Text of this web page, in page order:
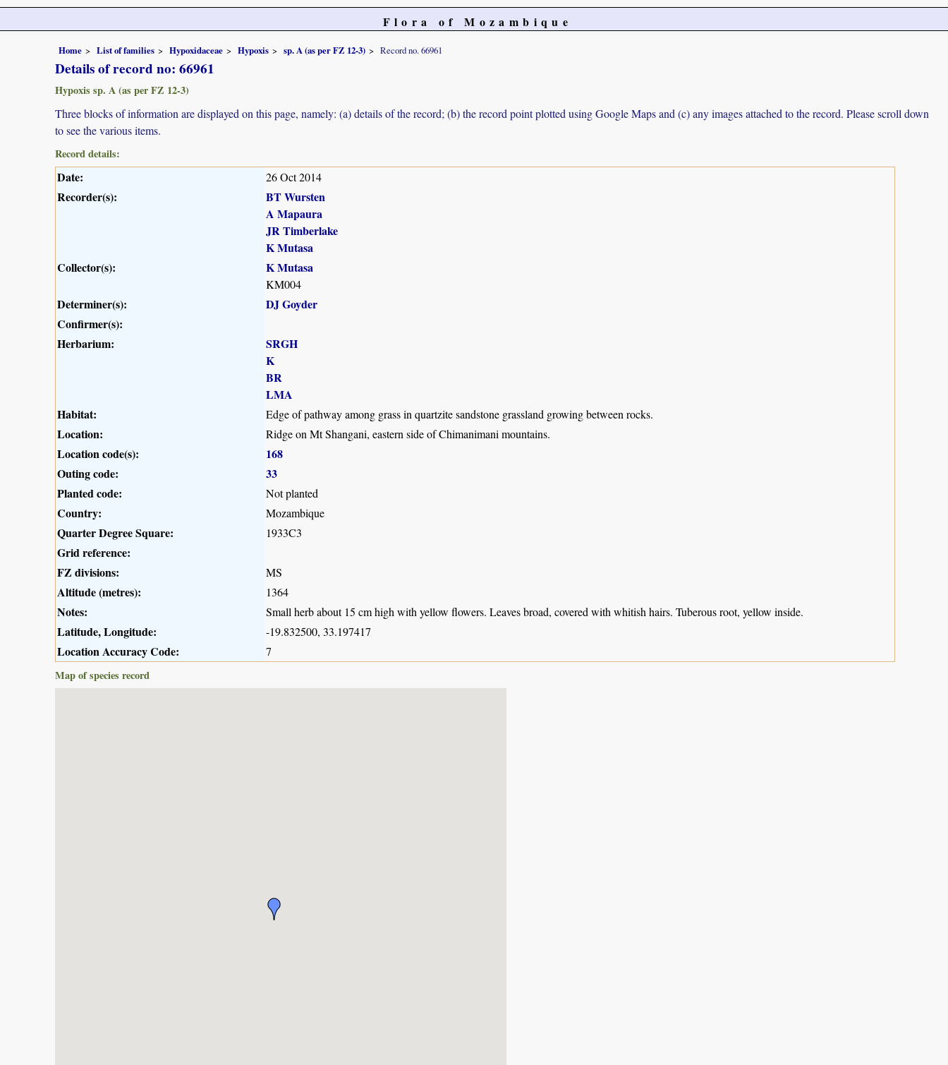
Flora of Mozambique
Home List of families Hypoxidaceae Hypoxis sp. A (as per FZ 12-3) Record no. 66961
Details of record no: 66961
Hypoxis sp. A (as per FZ 12-3)
Three blocks of information are displayed on this page, namely: (a) details of the record; (b) the record point plotted using Google Maps and (c) any images attached to the record. Please scroll down
to see the various items.
Record details:
Date: 26 Oct 2014
Recorder(s):
BT Wursten
A Mapaura
JR Timberlake
K Mutasa
Collector(s):
K Mutasa
KM004
Determiner(s):
DJ Goyder
Confirmer(s):
Herbarium:
SRGH
K
BR
LMA
Habitat:
Edge of pathway among grass in quartzite sandstone grassland growing between rocks.
Location: Ridge on Mt Shangani, eastern side of Chimanimani mountains.
Location code(s):
168
Outing code:
33
Planted code:
Not planted
Country: Mozambique
Quarter Degree Square: 1933C3
Grid reference:
FZ divisions:
MS
Altitude (metres): 1364
Notes: Small herb about 15 cm high with yellow flowers. Leaves broad, covered with whitish hairs. Tuberous root, yellow inside.
Latitude, Longitude: -19.832500, 33.197417
Location Accuracy Code:
7
Map of species record